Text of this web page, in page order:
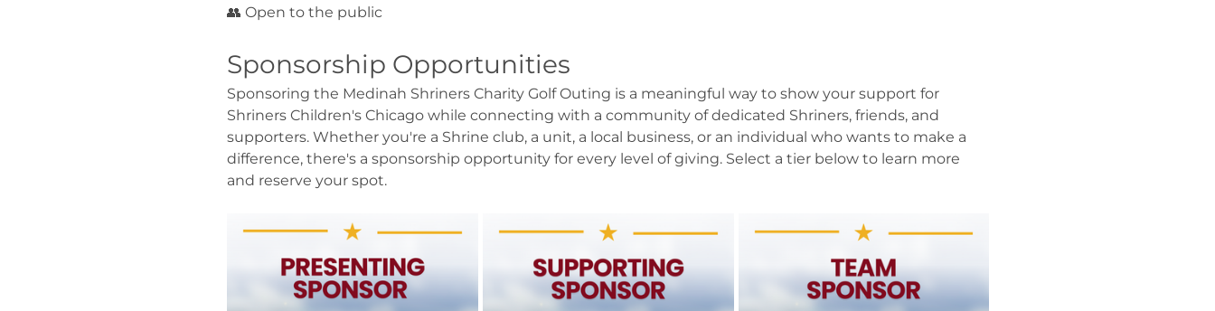
👥 Open to the public
Sponsorship Opportunities
Sponsoring the Medinah Shriners Charity Golf Outing is a meaningful way to show your support for
Shriners Children's Chicago while connecting with a community of dedicated Shriners, friends, and
supporters. Whether you're a Shrine club, a unit, a local business, or an individual who wants to make a
difference, there's a sponsorship opportunity for every level of giving. Select a tier below to learn more
and reserve your spot.